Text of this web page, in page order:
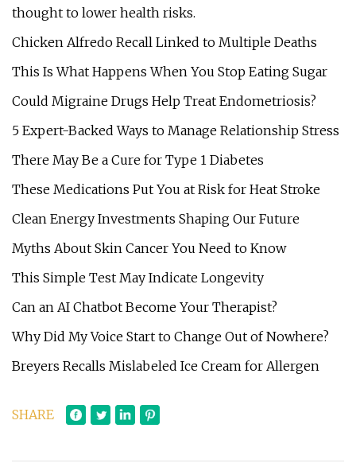
thought to lower health risks.
Chicken Alfredo Recall Linked to Multiple Deaths
This Is What Happens When You Stop Eating Sugar
Could Migraine Drugs Help Treat Endometriosis?
5 Expert-Backed Ways to Manage Relationship Stress
There May Be a Cure for Type 1 Diabetes
These Medications Put You at Risk for Heat Stroke
Clean Energy Investments Shaping Our Future
Myths About Skin Cancer You Need to Know
This Simple Test May Indicate Longevity
Can an AI Chatbot Become Your Therapist?
Why Did My Voice Start to Change Out of Nowhere?
Breyers Recalls Mislabeled Ice Cream for Allergen
SHARE